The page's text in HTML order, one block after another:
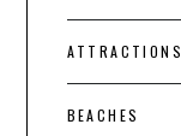
ATTRACTIONS
BEACHES